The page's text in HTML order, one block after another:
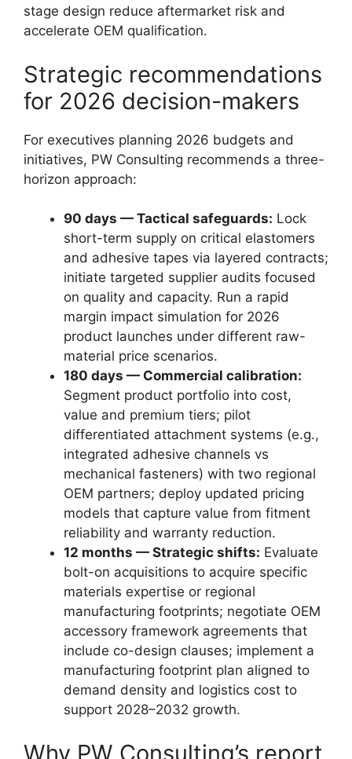
stage design reduce aftermarket risk and
accelerate OEM qualification.
Strategic recommendations
for 2026 decision-makers
For executives planning 2026 budgets and
initiatives, PW Consulting recommends a three-
horizon approach:
90 days — Tactical safeguards: Lock
short-term supply on critical elastomers
and adhesive tapes via layered contracts;
initiate targeted supplier audits focused
on quality and capacity. Run a rapid
margin impact simulation for 2026
product launches under different raw-
material price scenarios.
180 days — Commercial calibration:
Segment product portfolio into cost,
value and premium tiers; pilot
differentiated attachment systems (e.g.,
integrated adhesive channels vs
mechanical fasteners) with two regional
OEM partners; deploy updated pricing
models that capture value from fitment
reliability and warranty reduction.
12 months — Strategic shifts: Evaluate
bolt-on acquisitions to acquire specific
materials expertise or regional
manufacturing footprints; negotiate OEM
accessory framework agreements that
include co-design clauses; implement a
manufacturing footprint plan aligned to
demand density and logistics cost to
support 2028–2032 growth.
Why PW Consulting’s report